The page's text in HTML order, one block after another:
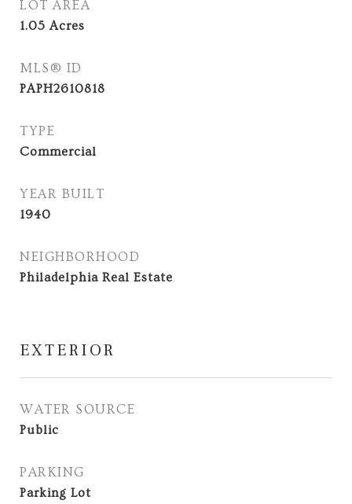
LOT AREA
1.05Acres
MLS® ID
PAPH2610818
TYPE
Commercial
YEAR BUILT
1940
NEIGHBORHOOD
Philadelphia Real Estate
EXTERIOR
WATER SOURCE
Public
PARKING
Parking Lot